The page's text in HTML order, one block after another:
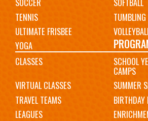
SOCCER
SOFTBALL
TENNIS
TUMBLING
ULTIMATE FRISBEE
YOGA
CLASSES SCHOOL
CAMPS
VIRTUAL CLASSES
SUMMER
TRAVEL TEAMS
BIRTHDAY
LEAGUES